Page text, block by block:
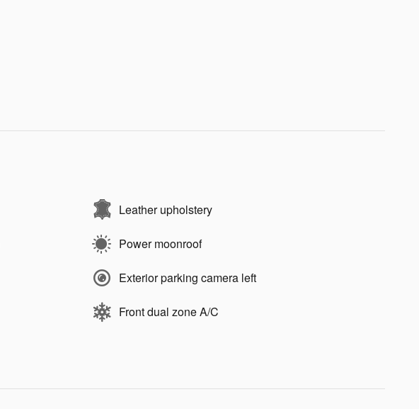
Leather upholstery
Power moonroof
Exterior parking camera left
Front dual zone A/C